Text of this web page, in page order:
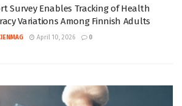
Survey Enables Tracking of Health
Variations Among Finnish Adults
April 10, 2026 0